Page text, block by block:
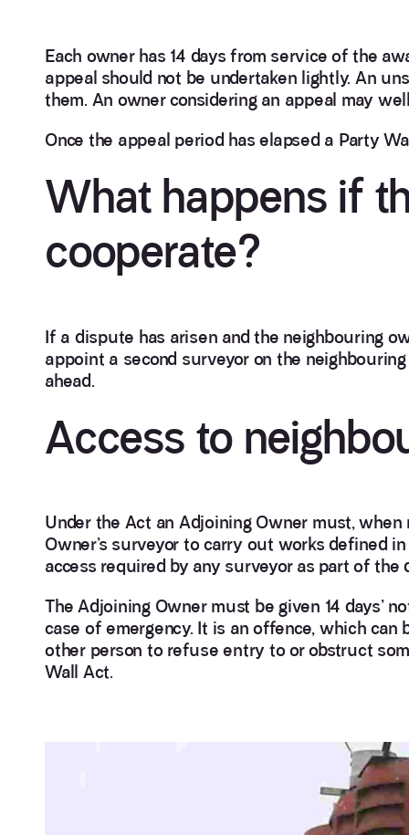
Each owner has 14 days from service of the
appeal should not be undertaken lightly. An
them. An owner considering an appeal may
Once the appeal period has elapsed a Party
What happens if
cooperate?
If a dispute has arisen and the neighbouring
appoint a second surveyor on the
ahead.
Access to
Under the Act an Adjoining Owner must,
Owner’s surveyor to carry out works defined
access required by any surveyor as part of
The Adjoining Owner must be given 14 days’
case of emergency. It is an offence, which
other person to refuse entry to or obstruct
Wall Act.